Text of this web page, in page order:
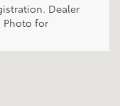
Dealer
Photo for